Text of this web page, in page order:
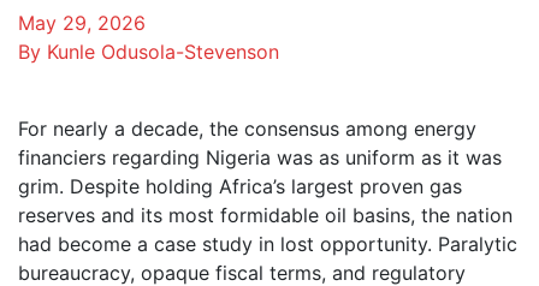
May 29, 2026
By Kunle Odusola-Stevenson
For nearly a decade, the consensus among energy
financiers regarding Nigeria was as uniform as it was
grim. Despite holding Africa’s largest proven gas
reserves and its most formidable oil basins, the nation
had become a case study in lost opportunity. Paralytic
bureaucracy, opaque fiscal terms, and regulatory